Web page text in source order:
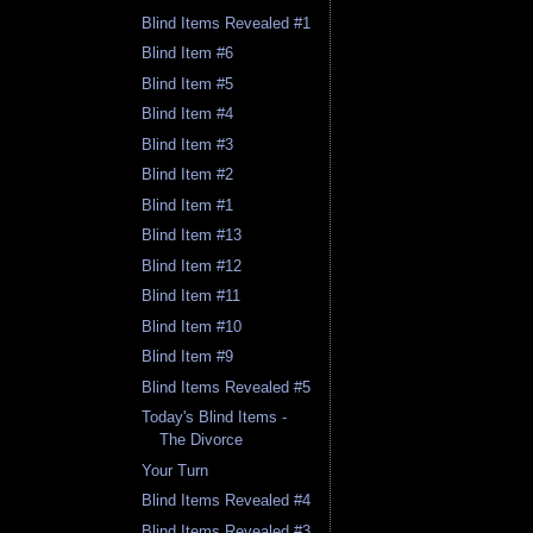
Blind Items Revealed #1
Blind Item #6
Blind Item #5
Blind Item #4
Blind Item #3
Blind Item #2
Blind Item #1
Blind Item #13
Blind Item #12
Blind Item #11
Blind Item #10
Blind Item #9
Blind Items Revealed #5
Today's Blind Items -
The Divorce
Your Turn
Blind Items Revealed #4